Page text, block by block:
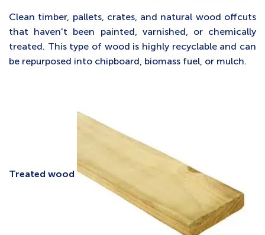
Clean timber, pallets, crates, and natural wood offcuts
that haven't been painted, varnished, or chemically
treated. This type of wood is highly recyclable and can
be repurposed into chipboard, biomass fuel, or mulch.
Treated wood